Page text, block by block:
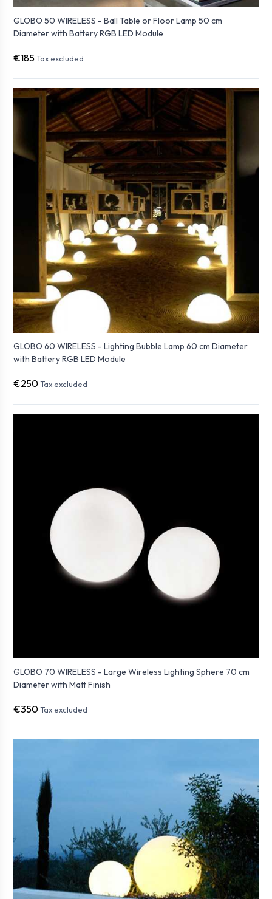
GLOBO 50 WIRELESS - Ball Table or Floor Lamp 50 cm
Diameter with Battery RGB LED Module
€185 Tax excluded
GLOBO 60 WIRELESS - Lighting Bubble Lamp 60 cm Diameter
with Battery RGB LED Module
€250 Tax excluded
GLOBO 70 WIRELESS - Large Wireless Lighting Sphere 70 cm
Diameter with Matt Finish
€350 Tax excluded